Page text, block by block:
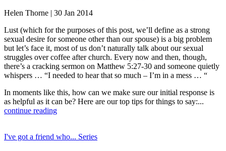
Helen Thorne | 30 Jan 2014
Lust (which for the purposes of this post, we’ll define as a strong
sexual desire for someone other than our spouse) is a big problem
but let’s face it, most of us don’t naturally talk about our sexual
struggles over coffee after church. Every now and then, though,
there’s a cracking sermon on Matthew 5:27-30 and someone quietly
whispers … “I needed to hear that so much – I’m in a mess … “
In moments like this, how can we make sure our initial response is
as helpful as it can be? Here are our top tips for things to say:...
continue reading
I've got a friend who... Series